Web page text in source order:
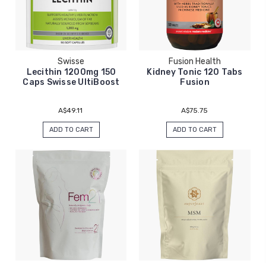
Swisse
Lecithin 1200mg 150
Caps Swisse UltiBoost
A$49.11
ADD TO CART
Fusion Health
Kidney Tonic 120 Tabs
Fusion
A$75.75
ADD TO CART